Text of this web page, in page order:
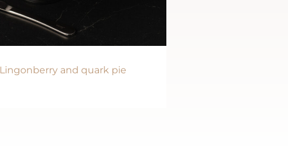
Lingonberry and quark pie